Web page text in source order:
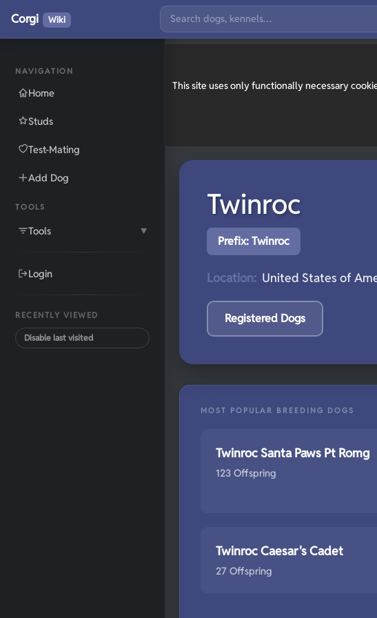
This site uses only functionally necessary
NAVIGATION
Home
Studs
Test-Mating
Add Dog
TOOLS
Tools ▼
Login
RECENTLY VIEWED
Disable last visited
Corgi Wiki
Twinroc
Prefix: Twinroc
Location: United States of
Registered Dogs
MOST POPULAR BREEDING DOGS
Twinroc Santa Paws Pt Romg
123 Offspring
Twinroc Caesar's Cadet
27 Offspring